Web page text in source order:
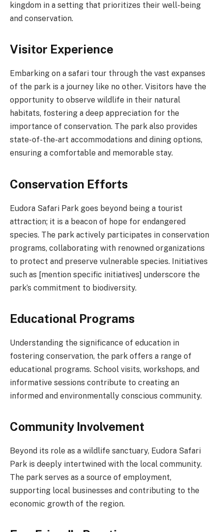
kingdom in a setting that prioritizes their well-being
and conservation.
Visitor Experience
Embarking on a safari tour through the vast expanses
of the park is a journey like no other. Visitors have the
opportunity to observe wildlife in their natural
habitats, fostering a deep appreciation for the
importance of conservation. The park also provides
state-of-the-art accommodations and dining options,
ensuring a comfortable and memorable stay.
Conservation Efforts
Eudora Safari Park goes beyond being a tourist
attraction; it is a beacon of hope for endangered
species. The park actively participates in conservation
programs, collaborating with renowned organizations
to protect and preserve vulnerable species. Initiatives
such as [mention specific initiatives] underscore the
park’s commitment to biodiversity.
Educational Programs
Understanding the significance of education in
fostering conservation, the park offers a range of
educational programs. School visits, workshops, and
informative sessions contribute to creating an
informed and environmentally conscious community.
Community Involvement
Beyond its role as a wildlife sanctuary, Eudora Safari
Park is deeply intertwined with the local community.
The park serves as a source of employment,
supporting local businesses and contributing to the
economic growth of the region.